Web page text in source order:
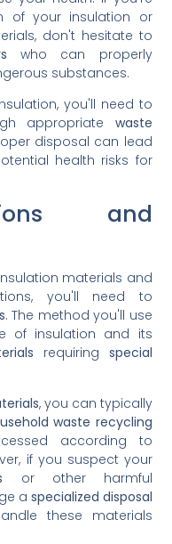
of your insulation or
don't hesitate to
who can properly
substances.
you'll need to
appropriate waste
disposal can lead
health risks for
and
materials and
you'll need to
. The method you'll use
of insulation and its
requiring special
, you can typically
waste recycling
according to
if you suspect your
or other harmful
a specialized disposal
these materials